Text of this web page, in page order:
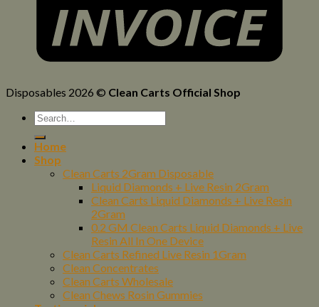
Disposables 2026 © Clean Carts Official Shop
Home
Shop
Clean Carts 2Gram Disposable
Liquid Diamonds + Live Resin 2Gram
Clean Carts Liquid Diamonds + Live Resin
2Gram
0.2 GM Clean Carts Liquid Diamonds + Live
Resin All In One Device
Clean Carts Refined Live Resin 1Gram
Clean Concentrates
Clean Carts Wholesale
Clean Chews Rosin Gummies